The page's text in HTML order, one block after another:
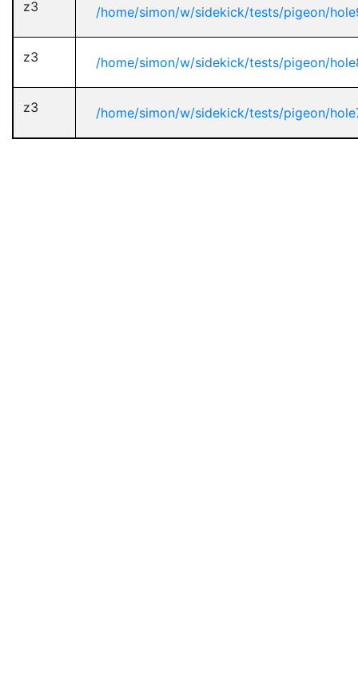
z3 /home/simon/w/sidekick/tests/pigeon/
z3 /home/simon/w/sidekick/tests/pigeon/
z3 /home/simon/w/sidekick/tests/pigeon/